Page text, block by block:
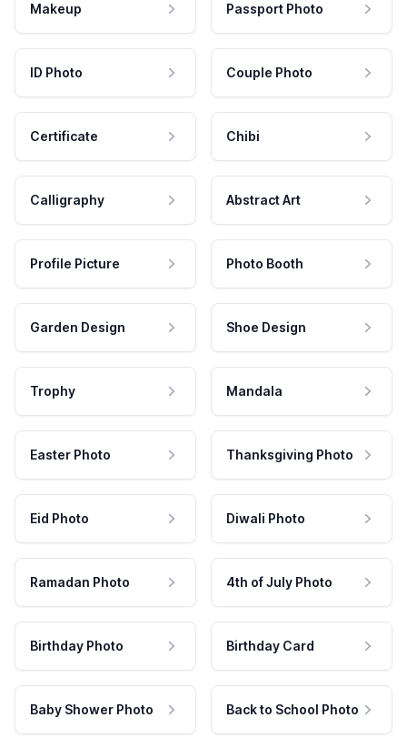
Makeup Passport Photo
ID Photo Couple Photo
Certificate Chibi
Calligraphy Abstract Art
Profile Picture Photo Booth
Garden Design Shoe Design
Trophy Mandala
Easter Photo Thanksgiving Photo
Eid Photo Diwali Photo
Ramadan Photo 4th of July Photo
Birthday Photo Birthday Card
Baby Shower Photo Back to School Photo